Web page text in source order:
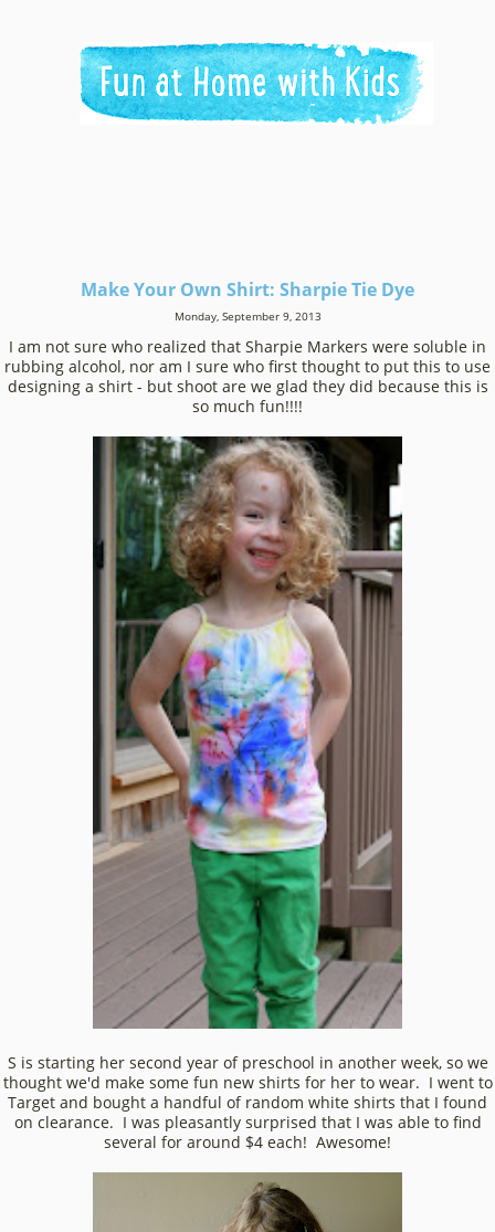
Make Your Own Shirt: Sharpie Tie Dye
Monday, September 9, 2013
I am not sure who realized that Sharpie Markers were soluble in
rubbing alcohol, nor am I sure who first thought to put this to use
designing a shirt - but shoot are we glad they did because this is
so much fun!!!!
S is starting her second year of preschool in another week, so we
thought we'd make some fun new shirts for her to wear. I went to
Target and bought a handful of random white shirts that I found
on clearance. I was pleasantly surprised that I was able to find
several for around $4 each! Awesome!